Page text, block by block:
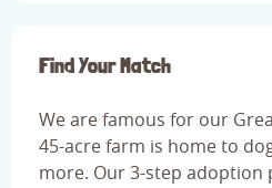
Find Your Match
We are famous for our
45-acre farm is home to
more. Our 3-step adoption